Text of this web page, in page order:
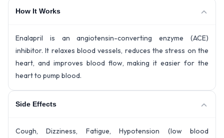
How It Works
Enalapril is an angiotensin-converting enzyme (ACE)
inhibitor. It relaxes blood vessels, reduces the stress on the
heart, and improves blood flow, making it easier for the
heart to pump blood.
Side Effects
Cough, Dizziness, Fatigue, Hypotension (low blood